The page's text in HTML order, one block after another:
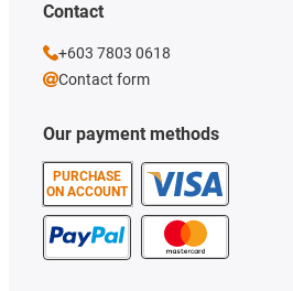
Our payment methods
PURCHASE
ON ACCOUNT
Contact
+603 7803 0618
Contact form